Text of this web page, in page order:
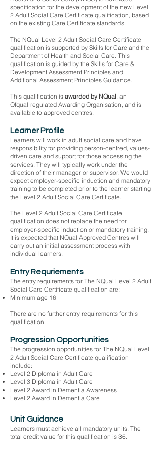
specification for the development of the new Level
2 Adult Social Care Certificate qualification, based
on the existing Care Certificate standards.
The NQual Level 2 Adult Social Care Certificate
qualification is supported by Skills for Care and the
Department of Health and Social Care. This
qualification is guided by the Skills for Care &
Development Assessment Principles and
Additional Assessment Principles Guidance.
This qualification is awarded by NQual, an
Ofqual‑regulated Awarding Organisation, and is
available to approved centres.
Learner Profile
Learners will work in adult social care and have
responsibility for providing person-centred, values-
driven care and support for those accessing the
services. They will typically work under the
direction of their manager or supervisor. We would
expect employer-specific induction and mandatory
training to be completed prior to the learner starting
the Level 2 Adult Social Care Certificate.
The Level 2 Adult Social Care Certificate
qualification does not replace the need for
employer-specific induction or mandatory training.
It is expected that NQual Approved Centres will
carry out an initial assessment process with
individual learners.
Entry Requriements
The entry requirements for The NQual Level 2 Adult
Social Care Certificate qualification are:
Minimum age 16
There are no further entry requirements for this
qualification.
Progression Opportunities
The progression opportunities for The NQual Level
2 Adult Social Care Certificate qualification
include:
Level 2 Diploma in Adult Care
Level 3 Diploma in Adult Care
Level 2 Award in Dementia Awareness
Level 2 Award in Dementia Care
Unit Guidance
Learners must achieve all mandatory units. The
total credit value for this qualification is 36.